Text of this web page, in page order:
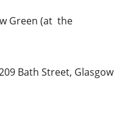
Green (at the
Bath Street, Glasgow